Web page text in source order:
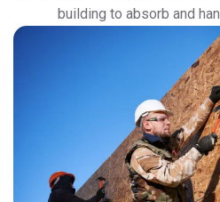
building to absorb and